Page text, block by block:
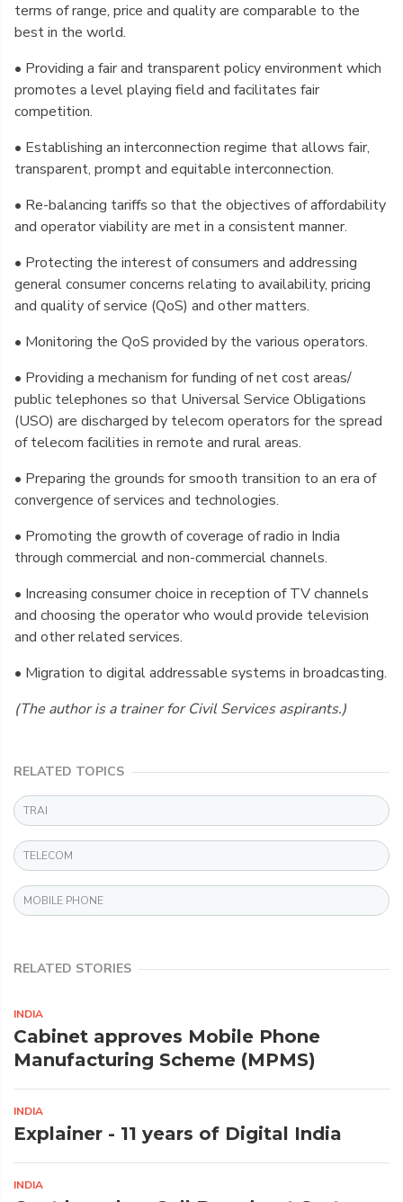
terms of range, price and quality are comparable to the
best in the world.
• Providing a fair and transparent policy environment which
promotes a level playing field and facilitates fair
competition.
• Establishing an interconnection regime that allows fair,
transparent, prompt and equitable interconnection.
• Re-balancing tariffs so that the objectives of affordability
and operator viability are met in a consistent manner.
• Protecting the interest of consumers and addressing
general consumer concerns relating to availability, pricing
and quality of service (QoS) and other matters.
• Monitoring the QoS provided by the various operators.
• Providing a mechanism for funding of net cost areas/
public telephones so that Universal Service Obligations
(USO) are discharged by telecom operators for the spread
of telecom facilities in remote and rural areas.
• Preparing the grounds for smooth transition to an era of
convergence of services and technologies.
• Promoting the growth of coverage of radio in India
through commercial and non-commercial channels.
• Increasing consumer choice in reception of TV channels
and choosing the operator who would provide television
and other related services.
• Migration to digital addressable systems in broadcasting.
(The author is a trainer for Civil Services aspirants.)
RELATED TOPICS
TRAI
TELECOM
MOBILE PHONE
RELATED STORIES
INDIA
Cabinet approves Mobile Phone
Manufacturing Scheme (MPMS)
INDIA
Explainer - 11 years of Digital India
INDIA